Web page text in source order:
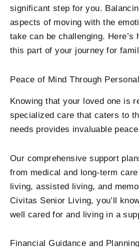
significant step for you.
aspects of moving with the
take can be challenging. Here’s
this part of your journey for
Peace of Mind Through
Knowing that your loved one is
specialized care that caters to
needs provides invaluable
Our comprehensive support
from medical and long-term
living, assisted living, and
Civitas Senior Living, you’ll
well cared for and living in a
Financial Guidance and Planning